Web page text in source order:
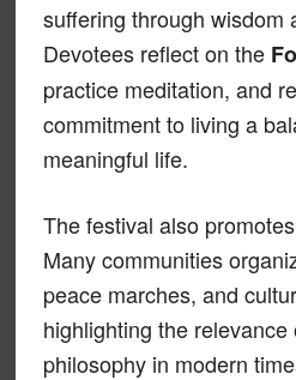
suffering through wisdom
Devotees reflect on the
practice meditation, and
commitment to living a
meaningful life.
The festival also
Many communities
peace marches, and
highlighting the relevance
philosophy in modern